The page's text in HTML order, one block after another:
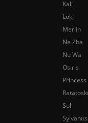
Kali
Loki
Merlin
Ne Zha
Nu Wa
Osiris
Sol
Sylvanus